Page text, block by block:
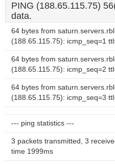
PING (188.65.115.75)
data.
64 bytes from
(188.65.115.75): icmp_seq=1
64 bytes from
(188.65.115.75): icmp_seq=2
64 bytes from
(188.65.115.75): icmp_seq=3
--- ping statistics ---
3 packets transmitted, 3
time 1999ms